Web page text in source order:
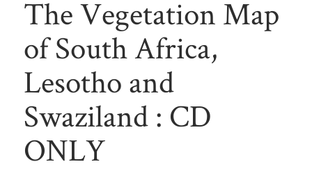
The Vegetation Map
of South Africa,
Lesotho and
Swaziland : CD
ONLY